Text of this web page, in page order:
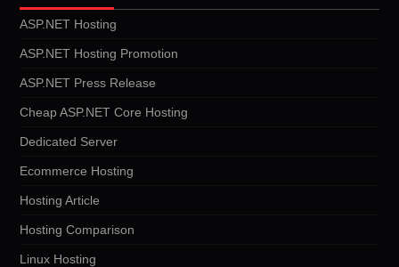
ASP.NET Hosting
ASP.NET Hosting Promotion
ASP.NET Press Release
Cheap ASP.NET Core Hosting
Dedicated Server
Ecommerce Hosting
Hosting Article
Hosting Comparison
Linux Hosting